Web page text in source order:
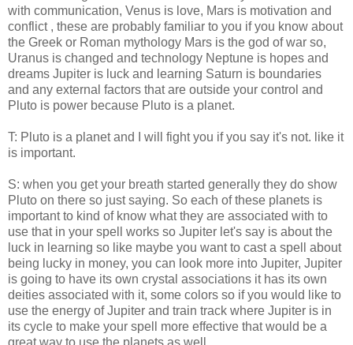
with communication, Venus is love, Mars is motivation and
conflict , these are probably familiar to you if you know about
the Greek or Roman mythology Mars is the god of war so,
Uranus is changed and technology Neptune is hopes and
dreams Jupiter is luck and learning Saturn is boundaries
and any external factors that are outside your control and
Pluto is power because Pluto is a planet.
T: Pluto is a planet and I will fight you if you say it's not. like it
is important.
S: when you get your breath started generally they do show
Pluto on there so just saying. So each of these planets is
important to kind of know what they are associated with to
use that in your spell works so Jupiter let's say is about the
luck in learning so like maybe you want to cast a spell about
being lucky in money, you can look more into Jupiter, Jupiter
is going to have its own crystal associations it has its own
deities associated with it, some colors so if you would like to
use the energy of Jupiter and train track where Jupiter is in
its cycle to make your spell more effective that would be a
great way to use the planets as well.